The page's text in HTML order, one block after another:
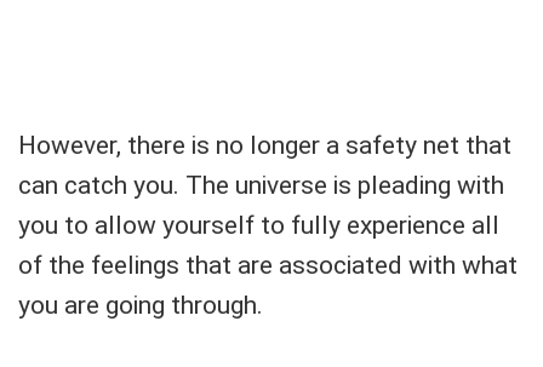
However, there is no longer a safety net that
can catch you. The universe is pleading with
you to allow yourself to fully experience all
of the feelings that are associated with what
you are going through.